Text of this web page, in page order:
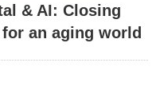
& AI: Closing
an aging world